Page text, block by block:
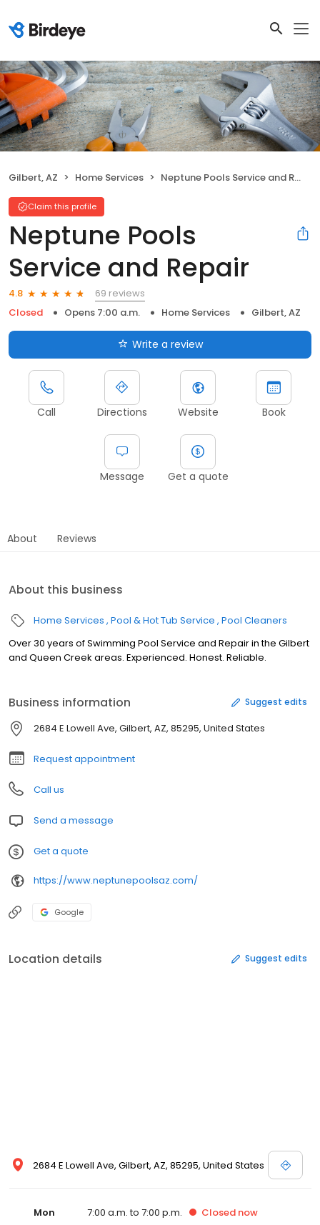
Gilbert, AZ Home Services Neptune Pools Service and Repair
Claim this profile
Neptune Pools
Service and Repair
4.8
69 reviews
Closed
Opens 7:00 a.m. Home Services Gilbert, AZ
Write a review
Call Directions Website Book
Message Get a quote
About Reviews
About this business
Home Services Pool & Hot Tub Service Pool Cleaners
Over 30 years of Swimming Pool Service and Repair in the Gilbert
and Queen Creek areas. Experienced. Honest. Reliable.
Business information Suggest edits
2684 E Lowell Ave, Gilbert, AZ, 85295, United States
Request appointment
Call us
Send a message
Get a quote
https://www.neptunepoolsaz.com/
Google
Location details Suggest edits
2684 E Lowell Ave, Gilbert, AZ, 85295, United States
Mon 7:00 a.m. to 7:00 p.m. Closed now